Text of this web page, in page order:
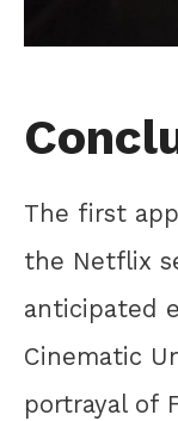
The first
the Netflix
anticipated
Cinematic
portrayal of